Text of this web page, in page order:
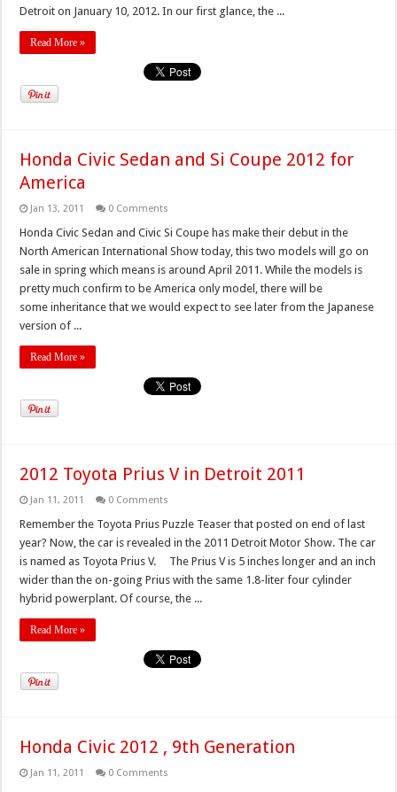
Detroit on January 10, 2012. In our first glance, the ...
Read More »
Honda Civic Sedan and Si Coupe 2012 for
America
Jan 13, 2011 0 Comments
Honda Civic Sedan and Civic Si Coupe has make their debut in the
North American International Show today, this two models will go on
sale in spring which means is around April 2011. While the models is
pretty much confirm to be America only model, there will be
some inheritance that we would expect to see later from the Japanese
version of ...
Read More »
2012 Toyota Prius V in Detroit 2011
Jan 11, 2011 0 Comments
Remember the Toyota Prius Puzzle Teaser that posted on end of last
year? Now, the car is revealed in the 2011 Detroit Motor Show. The car
is named as Toyota Prius V. The Prius V is 5 inches longer and an inch
wider than the on-going Prius with the same 1.8-liter four cylinder
hybrid powerplant. Of course, the ...
Read More »
Honda Civic 2012 , 9th Generation
Jan 11, 2011 0 Comments